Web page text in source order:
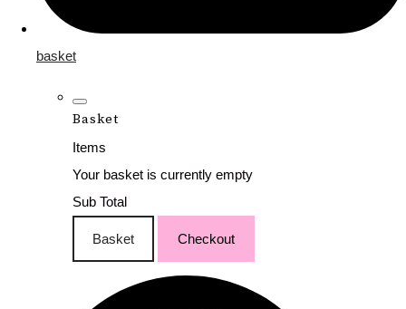
basket
Basket
Items
Your basket is currently empty
Sub Total
Basket Checkout